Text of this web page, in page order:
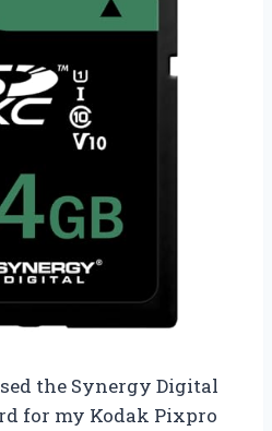
the Synergy Digital
for my Kodak Pixpro